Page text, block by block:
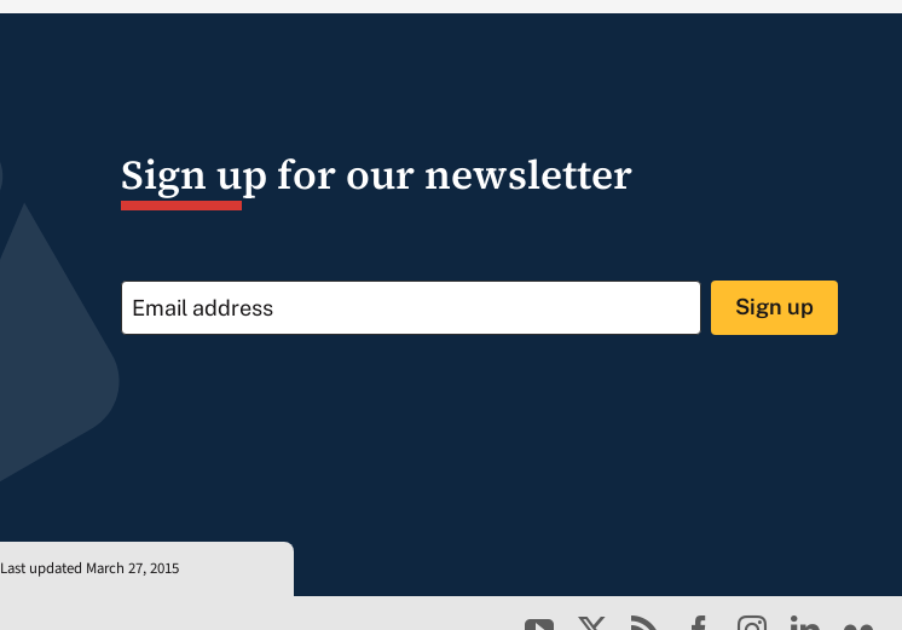
Sign up for our newsletter
Sign up
Last updated March 27, 2015